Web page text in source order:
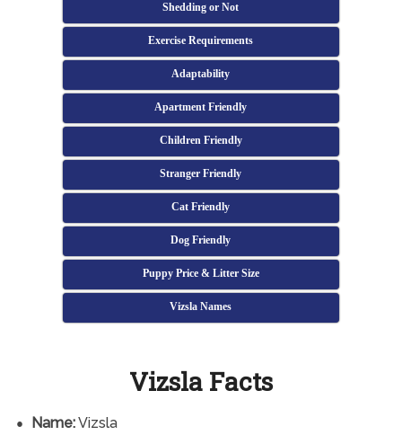
Shedding or Not
Exercise Requirements
Adaptability
Apartment Friendly
Children Friendly
Stranger Friendly
Cat Friendly
Dog Friendly
Puppy Price & Litter Size
Vizsla Names
Vizsla Facts
Name:Vizsla